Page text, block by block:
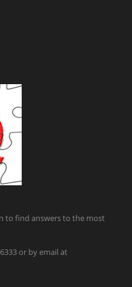
to find answers to the most
or by email at